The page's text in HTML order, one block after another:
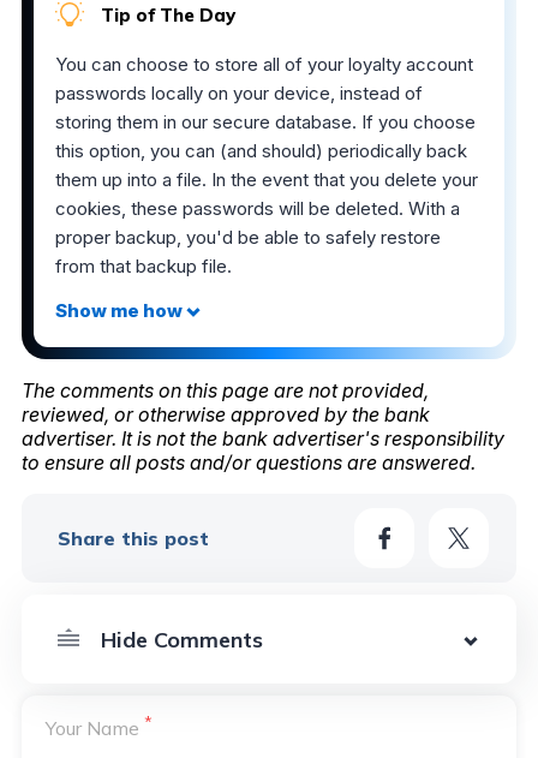
Tip of The Day
You can choose to store all of your loyalty account
passwords locally on your device, instead of
storing them in our secure database. If you choose
this option, you can (and should) periodically back
them up into a file. In the event that you delete your
cookies, these passwords will be deleted. With a
proper backup, you'd be able to safely restore
from that backup file.
The comments on this page are not provided,
reviewed, or otherwise approved by the bank
advertiser. It is not the bank advertiser's responsibility
to ensure all posts and/or questions are answered.
Share this post
Your Name *